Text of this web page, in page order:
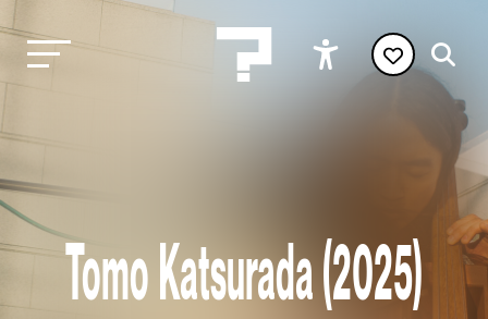
Tomo Katsurada (2025)